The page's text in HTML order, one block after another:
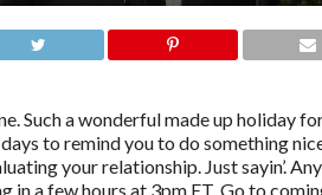
Such a wonderful made up holiday
to remind you to do something
your relationship. Just sayin’.
in a few hours at 3pm ET. Go to